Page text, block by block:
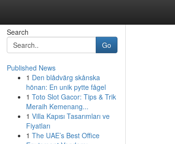
Search
Go
Published News
1 Den blådvärg skånska
hönan: En unik pytte fågel
1 Toto Slot Gacor: Tips & Trik
Meraih Kemenang...
1 Villa Kapısı Tasarımları ve
Fiyatları
1 The UAE’s Best Office